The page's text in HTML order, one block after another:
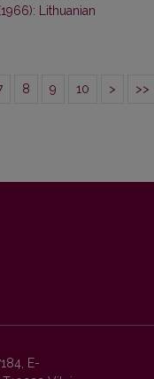
Lithuanian
8 9 10 > >>
E-